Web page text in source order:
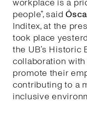
workplace is a
people”, said
Inditex, at the
took place
the UB’s Historic
collaboration
promote their
contributing to a
inclusive